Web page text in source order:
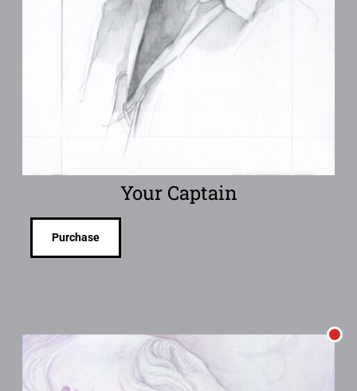
Your Captain
Purchase